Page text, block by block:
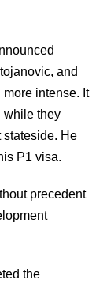
and
intense. It
while they
stateside. He
P1 visa.
precedent
the